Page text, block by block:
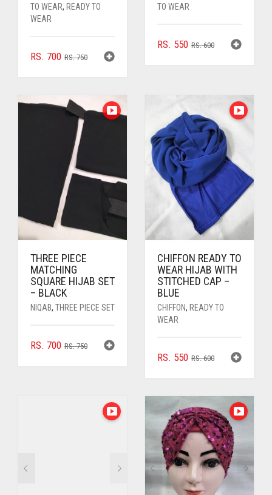
TO WEAR, READY TO
WEAR
RS.750ORIGINAL
RS. 750.
RS. 700
CURRENT
RS. 700.
TO WEAR
RS.600ORIGINAL
RS. 550
CURRENT
THREE PIECE
MATCHING
SQUARE HIJAB SET
– BLACK
NIQAB, THREE PIECE SET
RS.750ORIGINAL
RS. 700
CURRENT
CHIFFON READY TO
WEAR HIJAB WITH
STITCHED CAP –
BLUE
CHIFFON, READY TO
WEAR
RS.600ORIGINAL
RS. 600.
RS. 550
CURRENT
RS. 550.